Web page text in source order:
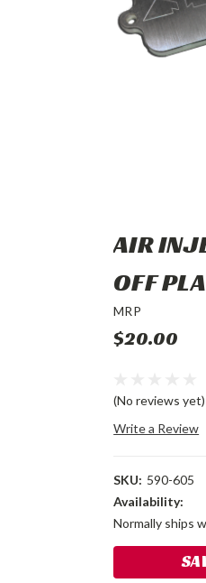
AIR
OFF
MRP
$20.00
(No reviews yet)
Write a Review
SKU: 590-605
Availability:
Normally ships
Stock: